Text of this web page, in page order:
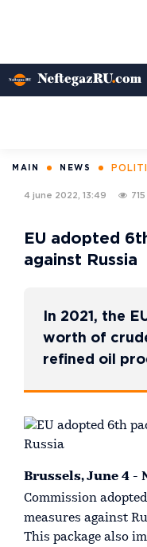
MAIN NEWS
4 june 2022, 13:49 715
EU adopted
against Russia
In 2021, the
worth of
refined oil
Brussels, June 4 -
Commission
measures against
This package also